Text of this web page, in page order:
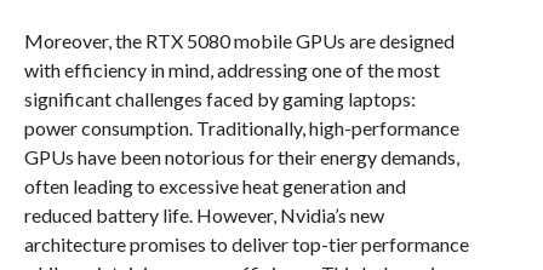
Moreover, the RTX 5080 mobile GPUs are designed
with efficiency in mind, addressing one of the most
significant challenges faced by gaming laptops:
power consumption. Traditionally, high-performance
GPUs have been notorious for their energy demands,
often leading to excessive heat generation and
reduced battery life. However, Nvidia’s new
architecture promises to deliver top-tier performance